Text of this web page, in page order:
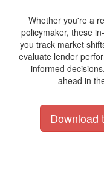
Whether you're a
policymaker, these
you track market
evaluate lender
informed
ahead in
Download